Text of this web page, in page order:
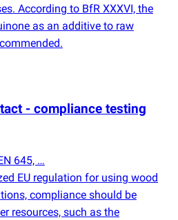
According to BfR XXXVI, the
as an additive to raw
- compliance testing
645, …
EU regulation for using wood
compliance should be
resources, such as the